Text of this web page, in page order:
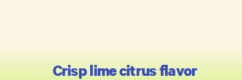
Crisp lime citrus flavor